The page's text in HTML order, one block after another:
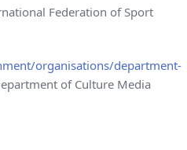
Federation of Sport
organisations/department-
of Culture Media